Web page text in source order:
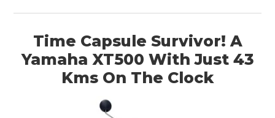
Time Capsule Survivor! A
Yamaha XT500 With Just 43
Kms On The Clock